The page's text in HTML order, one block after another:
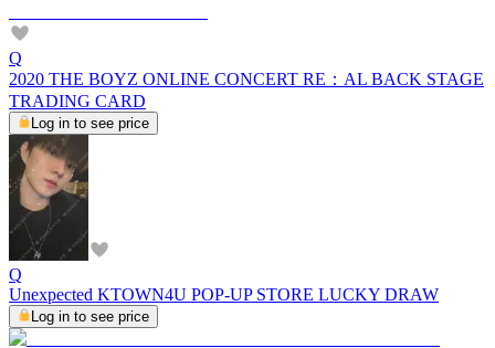
Q
2020 THE BOYZ ONLINE CONCERT RE：AL BACK STAGE
TRADING CARD
Log in to see price
Q
Unexpected KTOWN4U POP-UP STORE LUCKY DRAW
Log in to see price